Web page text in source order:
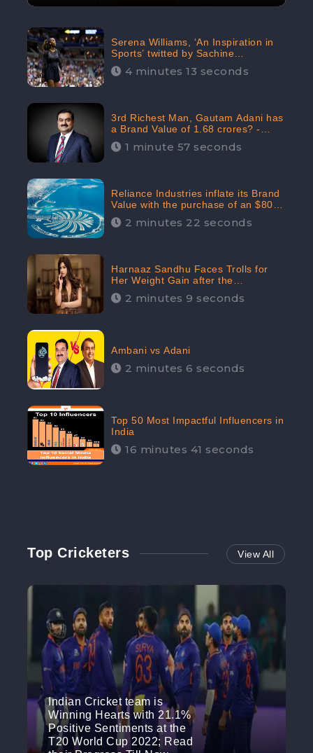
Serena Williams, ‘An Inspiration in
Sports’ twitted by Sachine
Tendulkar, creating Strom in Social
Media4 minutes 13 seconds
3rd Richest Man, Gautam Adani has
a Brand Value of 1.68 crores? -
CheckBrand
1 minute 57 seconds
Reliance Industries inflate its Brand
Value with the purchase of an $80
million manor in Dubai: CheckBrand
2 minutes 22 seconds
Harnaaz Sandhu Faces Trolls for
Her Weight Gain after the
Competition, Slams Trollers
2 minutes 9 seconds
Ambani vs Adani
2 minutes 6 seconds
Top 50 Most Impactful Influencers in
India
16 minutes 41 seconds
Top Cricketers View All
Indian Cricket team is
Winning Hearts with 21.1%
Positive Sentiments at the
T20 World Cup 2022; Read